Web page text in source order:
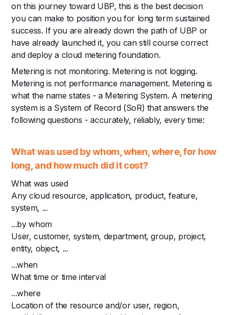
on this journey toward UBP, this is the best decision
you can make to position you for long term sustained
success. If you are already down the path of UBP or
have already launched it, you can still course correct
and deploy a cloud metering foundation.
Metering is not monitoring. Metering is not logging.
Metering is not performance management. Metering is
what the name states - a Metering System. A metering
system is a System of Record (SoR) that answers the
following questions - accurately, reliably, every time:
What was used by whom, when, where, for how
long, and how much did it cost?
What was used
Any cloud resource, application, product, feature,
system, ...
...by whom
User, customer, system, department, group, project,
entity, object, ...
...when
What time or time interval
...where
Location of the resource and/or user, region,